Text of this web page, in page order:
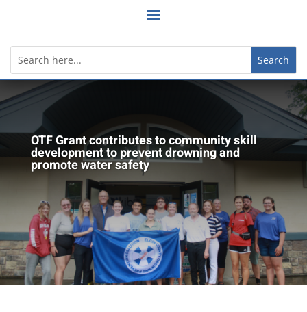
OTF Grant contributes to community skill
development to prevent drowning and
promote water safety